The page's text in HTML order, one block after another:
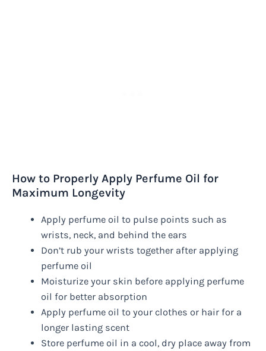
How to Properly Apply Perfume Oil for
Maximum Longevity
Apply perfume oil to pulse points such as
wrists, neck, and behind the ears
Don’t rub your wrists together after applying
perfume oil
Moisturize your skin before applying perfume
oil for better absorption
Apply perfume oil to your clothes or hair for a
longer lasting scent
Store perfume oil in a cool, dry place away from